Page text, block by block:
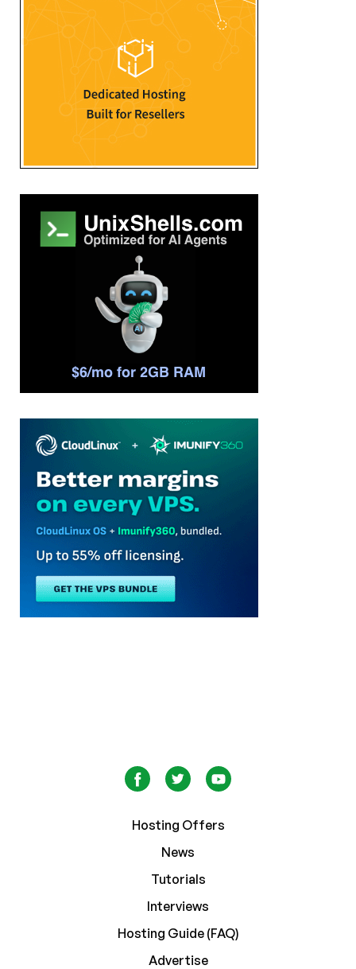
Hosting Offers
News
Tutorials
Interviews
Hosting Guide (FAQ)
Advertise